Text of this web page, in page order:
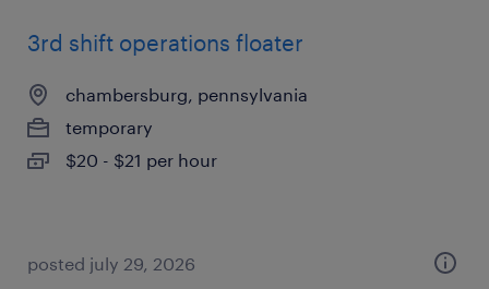
3rd shift operations floater
chambersburg, pennsylvania
temporary
$20 - $21 per hour
posted july 29, 2026